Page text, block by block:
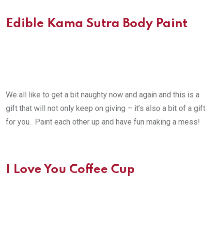
Edible Kama Sutra Body Paint
We all like to get a bit naughty now and again and this is a
gift that will not only keep on giving – it’s also a bit of a gift
for you. Paint each other up and have fun making a mess!
I Love You Coffee Cup